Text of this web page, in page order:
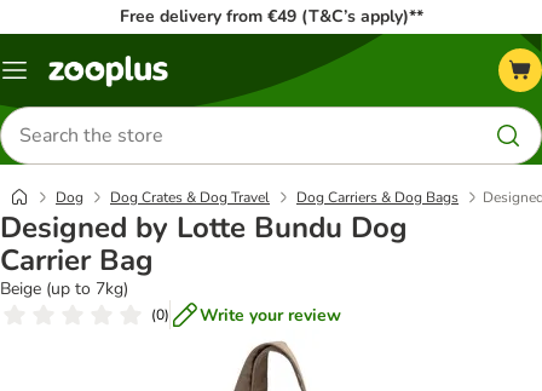
Free delivery from €49 (T&C’s apply)**
Menu
Search
for
products
Dog Dog Crates & Dog Travel Dog Carriers & Dog Bags
Designed by Lotte Bundu Dog
Carrier Bag
Beige (up to 7kg)
(0) Write your review